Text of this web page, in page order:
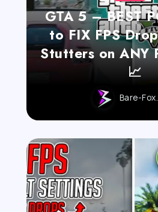
GTA 5 – BEST
to FIX FPS
Stutters on ANY
📈
Bare-